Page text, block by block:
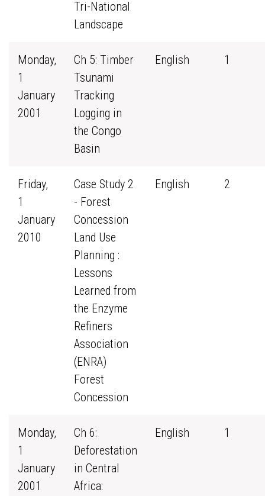
Tri-National
Landscape
Monday,
1
January
2001
Ch 5: Timber
Tsunami
Tracking
Logging in
the Congo
Basin
English 1
Friday,
1
January
2010
Case Study 2
- Forest
Concession
Land Use
Planning :
Lessons
Learned from
the Enzyme
Refiners
Association
(ENRA)
Forest
Concession
English 2
Monday,
1
January
2001
Ch 6:
Deforestation
in Central
Africa:
English 1